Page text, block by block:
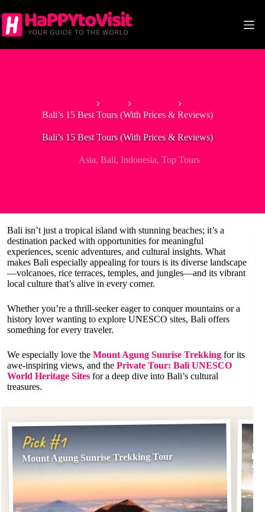
to
content
Bali’s 15 Best Tours (With Prices & Reviews)
Bali’s 15 Best Tours (With Prices & Reviews)
Asia, Bali, Indonesia, Top Tours
Bali isn’t just a tropical island with stunning beaches; it’s a
destination packed with opportunities for meaningful
experiences, scenic adventures, and cultural insights. What
makes Bali especially appealing for tours is its diverse landscape
—volcanoes, rice terraces, temples, and jungles—and its vibrant
local culture that’s alive in every corner.
Whether you’re a thrill-seeker eager to conquer mountains or a
history lover wanting to explore UNESCO sites, Bali offers
something for every traveler.
We especially love the Mount Agung Sunrise Trekking for its
awe-inspiring views, and the Private Tour: Bali UNESCO
World Heritage Sites for a deep dive into Bali’s cultural
treasures.
Pick #1
Mount Agung Sunrise Trekking Tour